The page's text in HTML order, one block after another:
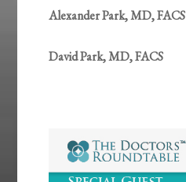
Alexander Park, MD, FACS
David Park, MD, FACS